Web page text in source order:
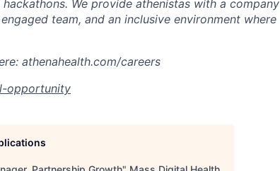
We provide athenistas with a company
team, and an inclusive environment where
athenahealth.com/careers
opportunity